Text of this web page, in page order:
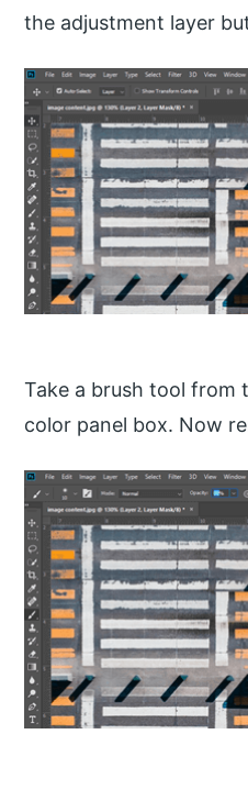
the adjustment layer
Take a brush tool from
color panel box. Now